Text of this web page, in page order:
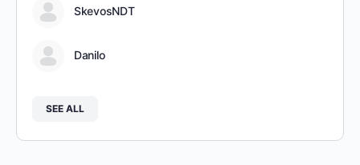
SkevosNDT
Danilo
SEE ALL